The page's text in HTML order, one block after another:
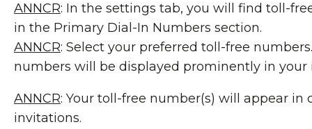
ANNCR: In the settings tab, you will find toll-
in the Primary Dial-In Numbers section.
ANNCR: Select your preferred toll-free
numbers will be displayed prominently in your
ANNCR: Your toll-free number(s) will appear in
invitations.